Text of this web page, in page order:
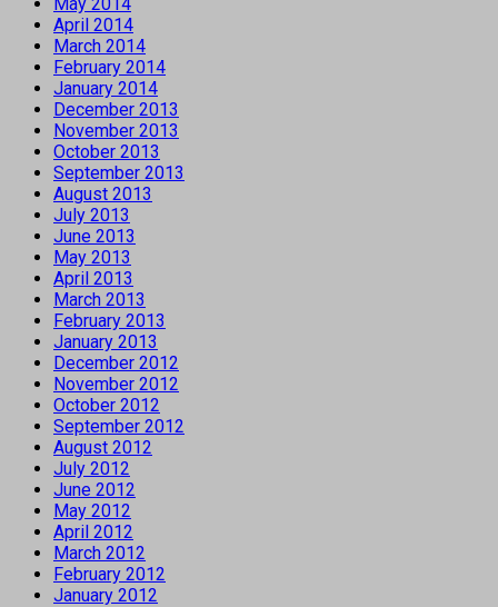
April 2014
March 2014
February 2014
January 2014
December 2013
November 2013
October 2013
September 2013
August 2013
July 2013
June 2013
May 2013
April 2013
March 2013
February 2013
January 2013
December 2012
November 2012
October 2012
September 2012
August 2012
July 2012
June 2012
May 2012
April 2012
March 2012
February 2012
January 2012